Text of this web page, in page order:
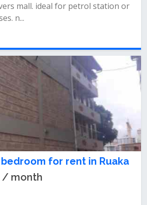
mall. ideal for petrol station or
n...
for rent in Ruaka
/ month